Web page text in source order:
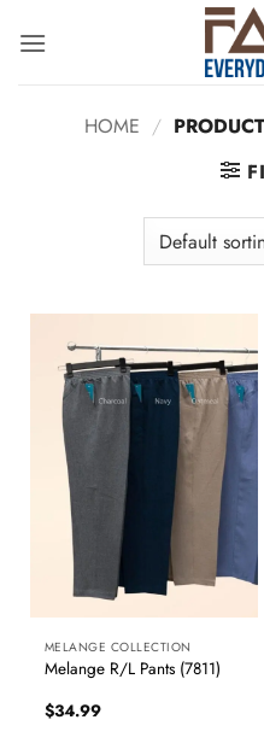
HOME /
MELANGE COLLECTION
Melange R/L Pants (7811)
$34.99